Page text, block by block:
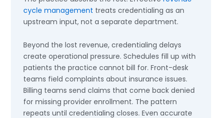
cycle management treats credentialing as an
upstream input, not a separate department.
Beyond the lost revenue, credentialing delays
create operational pressure. Schedules fill up with
patients the practice cannot bill for. Front-desk
teams field complaints about insurance issues.
Billing teams send claims that come back denied
for missing provider enrollment. The pattern
repeats until credentialing closes. Even accurate